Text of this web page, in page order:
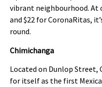
vibrant neighbourhood. At
and $22 for CoronaRitas,
round.
Chimichanga
Located on Dunlop Street,
for itself as the first